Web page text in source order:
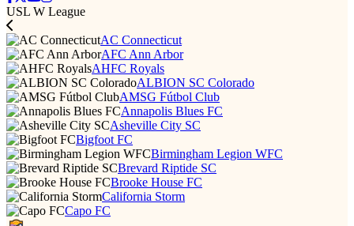
USL W League
AC Connecticut
AFC Ann Arbor
AHFC Royals
ALBION SC Colorado
AMSG Fútbol Club
Annapolis Blues FC
Asheville City SC
Bigfoot FC
Birmingham Legion WFC
Brevard Riptide SC
Brooke House FC
California Storm
Capo FC